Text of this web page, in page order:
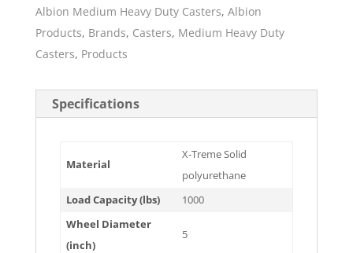
Albion Medium Heavy Duty Casters, Albion
Products, Brands, Casters, Medium Heavy Duty
Casters, Products
Specifications
Material
X-Treme Solid
polyurethane
Load Capacity (lbs)
1000
Wheel Diameter
(inch)
5